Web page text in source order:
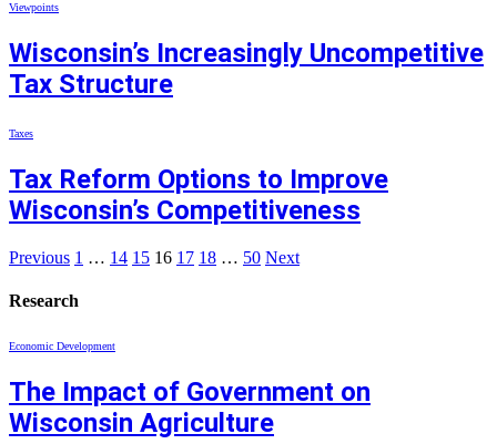
Viewpoints
Wisconsin’s Increasingly Uncompetitive
Tax Structure
Taxes
Tax Reform Options to Improve
Wisconsin’s Competitiveness
Previous 1 … 14 15 16 17 18 … 50 Next
Research
Economic Development
The Impact of Government on
Wisconsin Agriculture